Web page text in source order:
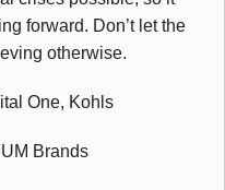
forward. Don’t let the
otherwise.
One, Kohls
Brands